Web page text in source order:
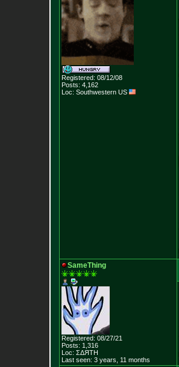
Registered: 08/12/08
Posts: 4,162
Loc: Southwestern US
SameThing
Registered: 08/27/21
Posts: 1,316
Loc: ΣΔЯТН
Last seen: 3 years, 11 months